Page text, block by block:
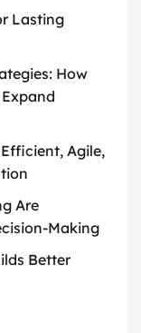
Lasting
How
Agile,
Are
Making
Better